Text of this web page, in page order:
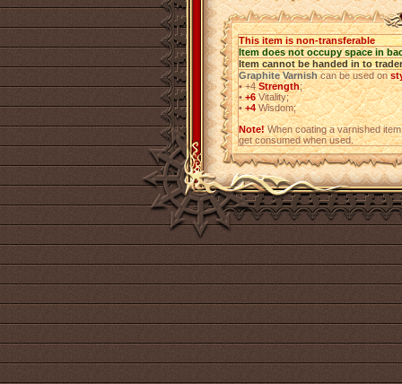
This item is non-transferable
Item does not occupy space in
Item cannot be handed in to trader
Graphite Varnishcan be used on
•+4Strength;
• +6Vitality;
• +4Wisdom;
Note!When coating a varnished
get consumed when used.